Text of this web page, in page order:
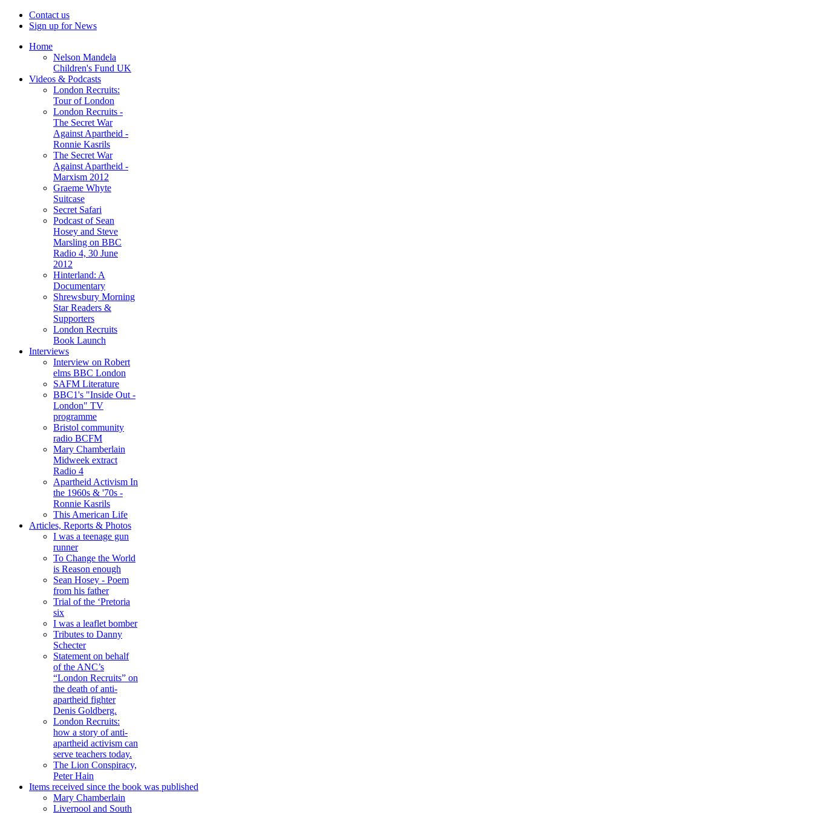
Contact us
Sign up for News
Home
Nelson Mandela
Children's Fund UK
Videos & Podcasts
London Recruits:
Tour of London
London Recruits -
The Secret War
Against Apartheid -
Ronnie Kasrils
The Secret War
Against Apartheid -
Marxism 2012
Graeme Whyte
Suitcase
Secret Safari
Podcast of Sean
Hosey and Steve
Marsling on BBC
Radio 4, 30 June
2012
Hinterland: A
Documentary
Shrewsbury Morning
Star Readers &
Supporters
London Recruits
Book Launch
Interviews
Interview on Robert
elms BBC London
SAFM Literature
BBC1's "Inside Out -
London" TV
programme
Bristol community
radio BCFM
Mary Chamberlain
Midweek extract
Radio 4
Apartheid Activism In
the 1960s & '70s -
Ronnie Kasrils
This American Life
Articles, Reports & Photos
I was a teenage gun
runner
To Change the World
is Reason enough
Sean Hosey - Poem
from his father
Trial of the ‘Pretoria
six
I was a leaflet bomber
Tributes to Danny
Schecter
Statement on behalf
of the ANC’s
“London Recruits” on
the death of anti-
apartheid fighter
Denis Goldberg.
London Recruits:
how a story of anti-
apartheid activism can
serve teachers today.
The Lion Conspiracy,
Peter Hain
Items received since the book was published
Mary Chamberlain
Liverpool and South